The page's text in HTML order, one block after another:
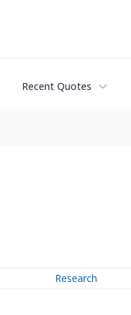
Recent Quotes
Research